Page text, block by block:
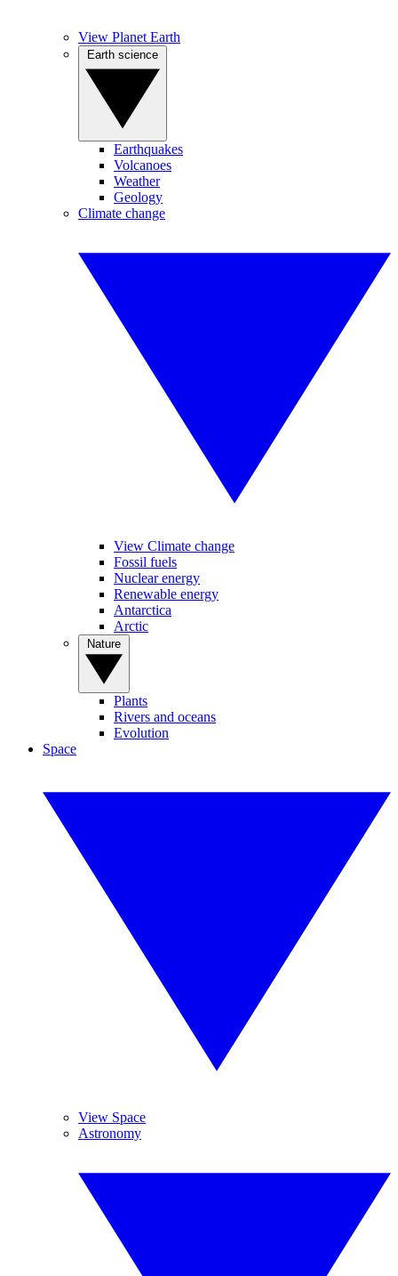
View Planet Earth
Earthquakes
Volcanoes
Weather
Geology
Climate change
View Climate change
Fossil fuels
Nuclear energy
Renewable energy
Antarctica
Arctic
Plants
Rivers and oceans
Evolution
Space
View Space
Astronomy